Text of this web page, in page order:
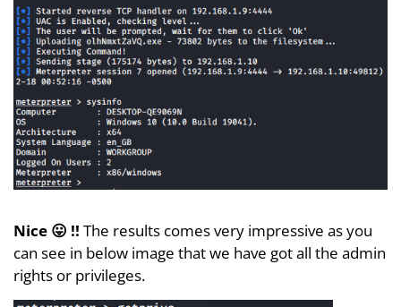
Nice 😛 !! The results comes very impressive as you
can see in below image that we have got all the admin
rights or privileges.